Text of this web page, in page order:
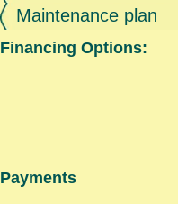
Maintenance plan
Financing Options:
Payments